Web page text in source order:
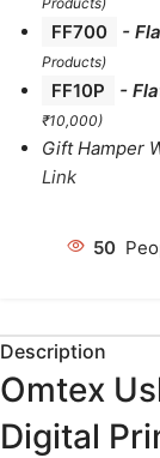
FF700 -
Products)
FF10P -
₹10,000)
Gift Hamper
Link
50
Description
Omtex
Digital